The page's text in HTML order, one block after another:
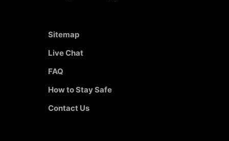
Sitemap
Live Chat
FAQ
How to Stay Safe
Contact Us